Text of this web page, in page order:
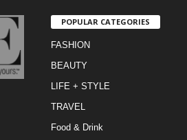
POPULAR CATEGORIES
FASHION
BEAUTY
LIFE + STYLE
TRAVEL
Food & Drink